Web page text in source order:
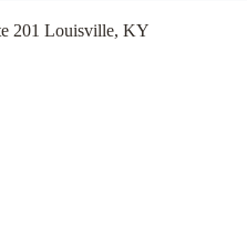
201 Louisville, KY